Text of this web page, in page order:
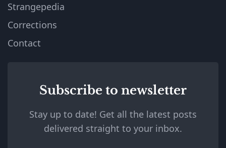
Strangepedia
Corrections
Contact
Subscribe to newsletter
Stay up to date! Get all the latest posts
delivered straight to your inbox.